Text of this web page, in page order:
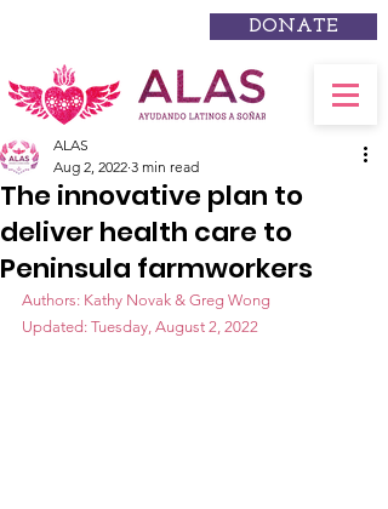
DONATE
The innovative plan to
deliver health care to
Peninsula farmworkers
ALAS
Aug 2, 2022 3 min read
Authors: Kathy Novak & Greg Wong
Updated: Tuesday, August 2, 2022